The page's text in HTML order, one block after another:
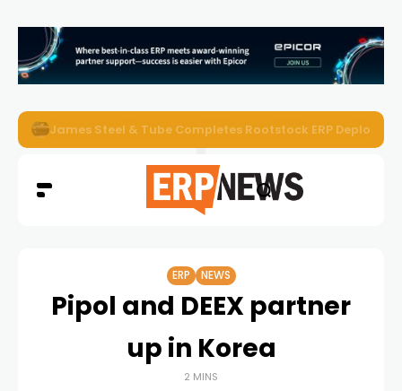
ERP News Magazine August 2026 – Issue #62
ERP NEWS
Pipol and DEEX partner
up in Korea
2 MINS